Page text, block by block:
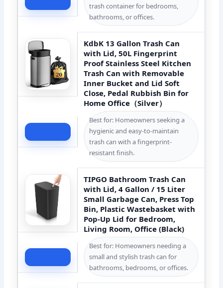
trash container for bedrooms,
bathrooms, or offices.
KdbK 13 Gallon Trash Can
with Lid, 50L Fingerprint
Proof Stainless Steel Kitchen
Trash Can with Removable
Inner Bucket and Lid Soft
Close, Pedal Rubbish Bin for
Home Office（Silver）
Best for: Homeowners seeking a
hygienic and easy-to-maintain
trash can with a fingerprint-
resistant finish.
TIPGO Bathroom Trash Can
with Lid, 4 Gallon / 15 Liter
Small Garbage Can, Press Top
Bin, Plastic Wastebasket with
Pop-Up Lid for Bedroom,
Living Room, Office (Black)
Best for: Homeowners needing a
small and stylish trash can for
bathrooms, bedrooms, or offices.